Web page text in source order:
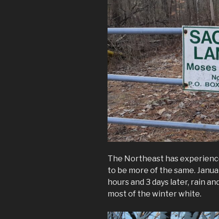
The Northeast has
to be more of the same.
hours and 3 days later, rain
most of the winter white.